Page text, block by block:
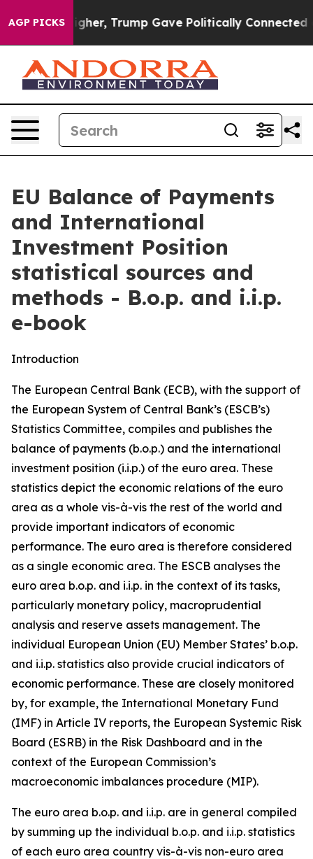
AGP PICKS
Trump Gave Politically Connected oil Companies
EU Balance of Payments
and International
Investment Position
statistical sources and
methods - B.o.p. and i.i.p.
e-book
Introduction
The European Central Bank (ECB), with the support of
the European System of Central Bank’s (ESCB’s)
Statistics Committee, compiles and publishes the
balance of payments (b.o.p.) and the international
investment position (i.i.p.) of the euro area. These
statistics depict the economic relations of the euro
area as a whole vis-à-vis the rest of the world and
provide important indicators of economic
performance. The euro area is therefore considered
as a single economic area. The ESCB analyses the
euro area b.o.p. and i.i.p. in the context of its tasks,
particularly monetary policy, macroprudential
analysis and reserve assets management. The
individual European Union (EU) Member States’ b.o.p.
and i.i.p. statistics also provide crucial indicators of
economic performance. These are closely monitored
by, for example, the International Monetary Fund
(IMF) in Article IV reports, the European Systemic Risk
Board (ESRB) in the Risk Dashboard and in the
context of the European Commission’s
macroeconomic imbalances procedure (MIP).
The euro area b.o.p. and i.i.p. are in general compiled
by summing up the individual b.o.p. and i.i.p. statistics
of each euro area country vis-à-vis non-euro area